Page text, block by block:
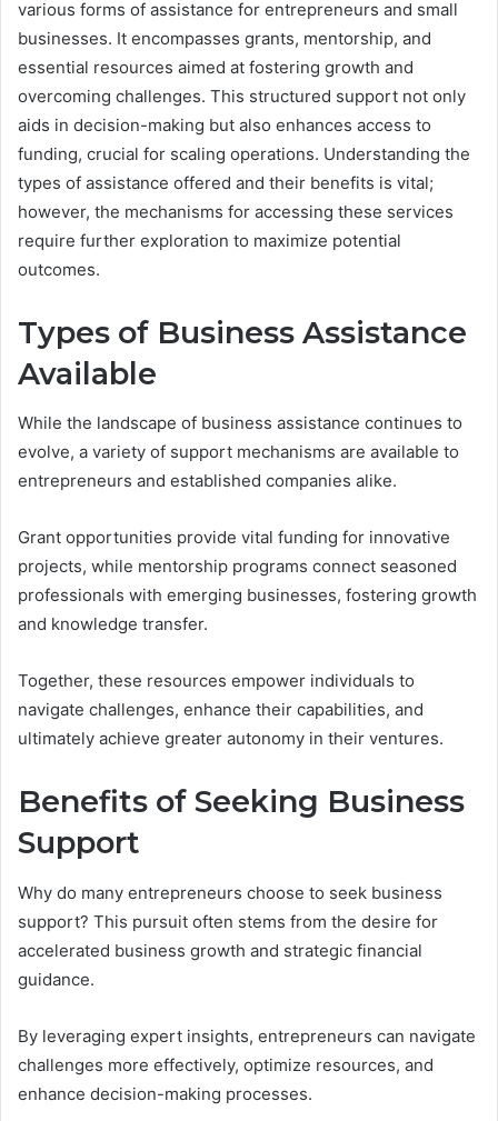
various forms of assistance for entrepreneurs and small
businesses. It encompasses grants, mentorship, and
essential resources aimed at fostering growth and
overcoming challenges. This structured support not only
aids in decision-making but also enhances access to
funding, crucial for scaling operations. Understanding the
types of assistance offered and their benefits is vital;
however, the mechanisms for accessing these services
require further exploration to maximize potential
outcomes.
Types of Business Assistance
Available
While the landscape of business assistance continues to
evolve, a variety of support mechanisms are available to
entrepreneurs and established companies alike.
Grant opportunities provide vital funding for innovative
projects, while mentorship programs connect seasoned
professionals with emerging businesses, fostering growth
and knowledge transfer.
Together, these resources empower individuals to
navigate challenges, enhance their capabilities, and
ultimately achieve greater autonomy in their ventures.
Benefits of Seeking Business
Support
Why do many entrepreneurs choose to seek business
support? This pursuit often stems from the desire for
accelerated business growth and strategic financial
guidance.
By leveraging expert insights, entrepreneurs can navigate
challenges more effectively, optimize resources, and
enhance decision-making processes.